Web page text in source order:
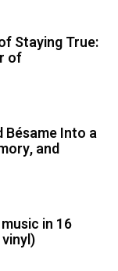
Staying True:
of
Into a
and
in 16